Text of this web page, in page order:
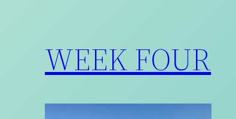
WEEK FOUR